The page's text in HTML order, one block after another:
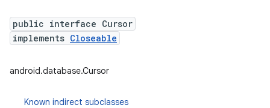
public interface Cursor
implements Closeable
android.database.Cursor
Known indirect subclasses